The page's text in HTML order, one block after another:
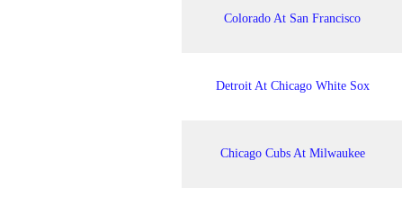
Colorado At San Francisco
Detroit At Chicago White Sox
Chicago Cubs At Milwaukee